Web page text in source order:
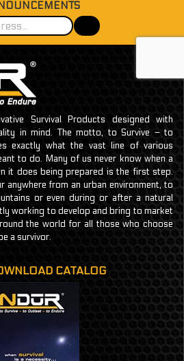
Survival Products designed with
in mind. The motto, to Survive – to
exactly what the vast line of various
to do. Many of us never know when a
it does being prepared is the first step.
anywhere from an urban environment, to
or even during or after a natural
working to develop and bring to market
the world for all those who choose
a survivor.
CATALOG